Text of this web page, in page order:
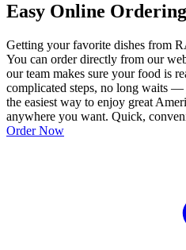
Easy Online Ordering
Getting your favorite dishes from
You can order directly from our
our team makes sure your food is
complicated steps, no long waits —
the easiest way to enjoy great
anywhere you want. Quick,
Order Now